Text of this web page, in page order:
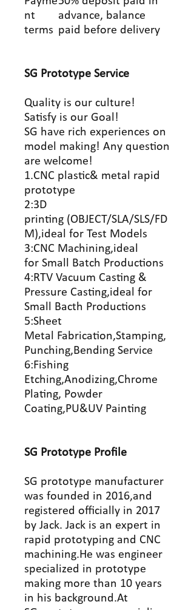
nt
terms
advance, balance
paid before delivery
SG Prototype Service
Quality is our culture!
Satisfy is our Goal!
SG have rich experiences on
model making! Any question
are welcome!
1.CNC plastic& metal rapid
prototype
2:3D
printing (OBJECT/SLA/SLS/FD
M),ideal for Test Models
3:CNC Machining,ideal
for Small Batch Productions
4:RTV Vacuum Casting &
Pressure Casting,ideal for
Small Bacth Productions
5:Sheet
Metal Fabrication,Stamping,
Punching,Bending Service
6:Fishing
Etching,Anodizing,Chrome
Plating, Powder
Coating,PU&UV Painting
SG Prototype Profile
SG prototype manufacturer
was founded in 2016,and
registered officially in 2017
by Jack. Jack is an expert in
rapid prototyping and CNC
machining.He was engineer
specialized in prototype
making more than 10 years
in his background.At